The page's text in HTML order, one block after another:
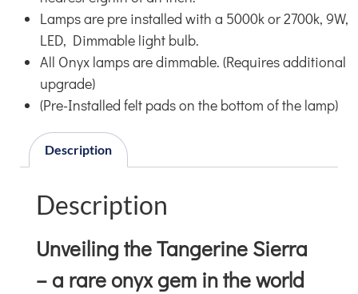
Lamps are pre installed with a 5000k or 2700k, 9W,
LED, Dimmable light bulb.
All Onyx lamps are dimmable. (Requires additional
upgrade)
(Pre-Installed felt pads on the bottom of the lamp)
Description
Description
Unveiling the Tangerine Sierra
– a rare onyx gem in the world